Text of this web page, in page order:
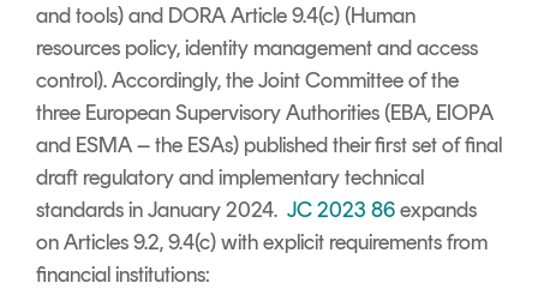
and tools) and DORA Article 9.4(c) (Human
resources policy, identity management and access
control). Accordingly, the Joint Committee of the
three European Supervisory Authorities (EBA, EIOPA
and ESMA – the ESAs) published their first set of final
draft regulatory and implementary technical
standards in January 2024. JC 2023 86expands
on Articles 9.2, 9.4(c) with explicit requirements from
financial institutions: